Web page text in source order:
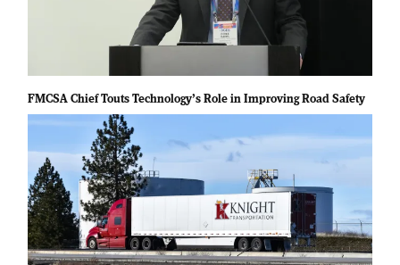
FMCSA Chief Touts Technology’s Role in Improving Road Safety